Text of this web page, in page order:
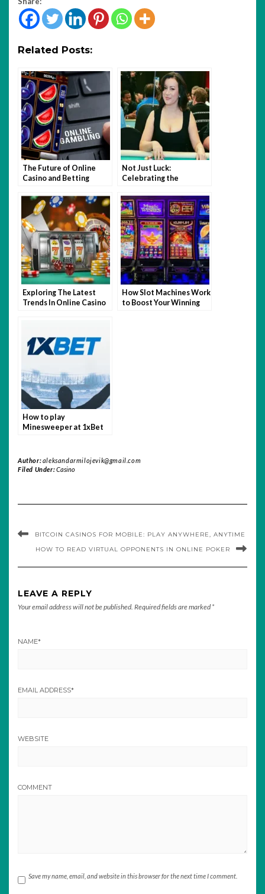
Related Posts:
The Future of Online
Casino and Betting
Not Just Luck:
Celebrating the
Women in Poker
Exploring The Latest
Trends In Online Casino
How Slot Machines Work
to Boost Your Winning
How to play
Minesweeper at 1xBet
Author:aleksandarmilojevik@gmail.com
Filed Under:Casino
BITCOIN CASINOS FOR MOBILE: PLAY ANYWHERE, ANYTIME
HOW TO READ VIRTUAL OPPONENTS IN ONLINE POKER
LEAVE A REPLY
Your email address will not be published. Required fields are marked *
NAME*
EMAIL ADDRESS*
WEBSITE
COMMENT
Save my name, email, and website in this browser for the next time I comment.